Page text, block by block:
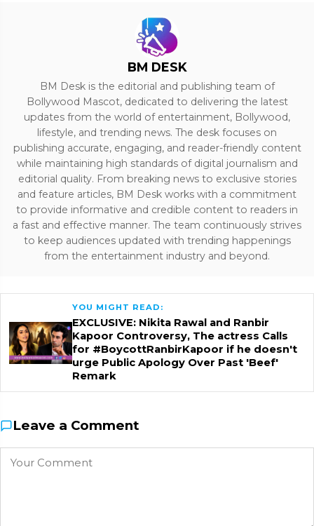
BM DESK
BM Desk is the editorial and publishing team of
Bollywood Mascot, dedicated to delivering the latest
updates from the world of entertainment, Bollywood,
lifestyle, and trending news. The desk focuses on
publishing accurate, engaging, and reader-friendly content
while maintaining high standards of digital journalism and
editorial quality. From breaking news to exclusive stories
and feature articles, BM Desk works with a commitment
to provide informative and credible content to readers in
a fast and effective manner. The team continuously strives
to keep audiences updated with trending happenings
from the entertainment industry and beyond.
YOU MIGHT READ:
EXCLUSIVE: Nikita Rawal and Ranbir
Kapoor Controversy, The actress Calls
for #BoycottRanbirKapoor if he doesn't
urge Public Apology Over Past 'Beef'
Remark
Leave a Comment